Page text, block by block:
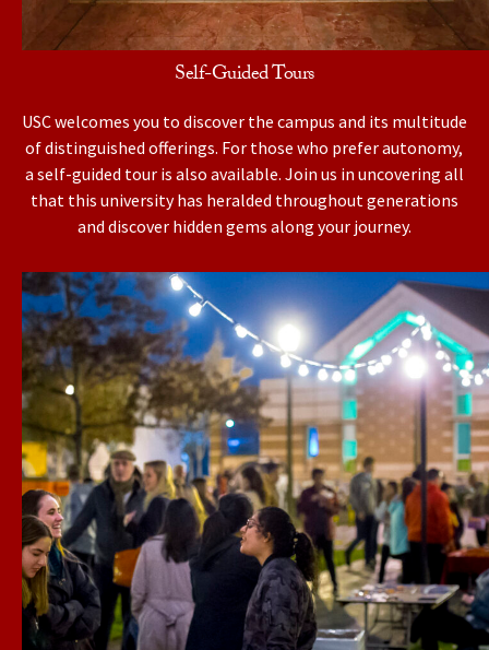
Self-Guided Tours
USC welcomes you to discover the campus and its multitude
of distinguished offerings. For those who prefer autonomy,
a self-guided tour is also available. Join us in uncovering all
that this university has heralded throughout generations
and discover hidden gems along your journey.